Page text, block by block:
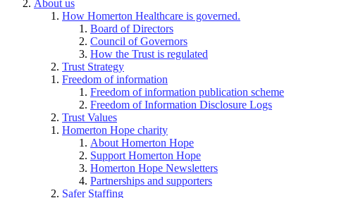
About us
How Homerton Healthcare is governed.
Board of Directors
Council of Governors
How the Trust is regulated
Trust Strategy
Freedom of information
Freedom of information publication scheme
Freedom of Information Disclosure Logs
Trust Values
Homerton Hope charity
About Homerton Hope
Support Homerton Hope
Homerton Hope Newsletters
Partnerships and supporters
Safer Staffing